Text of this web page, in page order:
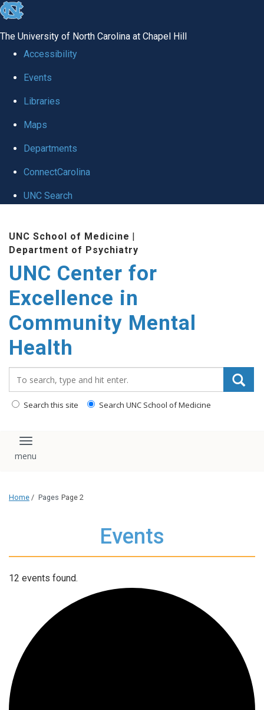
skip to the end of the global utility bar
The University of North Carolina at Chapel Hill
Accessibility
Events
Libraries
Maps
Departments
ConnectCarolina
UNC Search
UNC School of Medicine |
Department of Psychiatry
UNC Center for
Excellence in
Community Mental
Health
Search this site Search UNC School of Medicine
Toggle navigation
Home / Pages Page 2
Events
12 events found.